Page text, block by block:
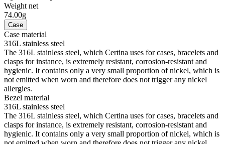
Weight net
74.00g
Case
Case material
316L stainless steel
The 316L stainless steel, which Certina uses for cases, bracelets and
clasps for instance, is extremely resistant, corrosion-resistant and
hygienic. It contains only a very small proportion of nickel, which is
not emitted when worn and therefore does not trigger any nickel
allergies.
Bezel material
316L stainless steel
The 316L stainless steel, which Certina uses for cases, bracelets and
clasps for instance, is extremely resistant, corrosion-resistant and
hygienic. It contains only a very small proportion of nickel, which is